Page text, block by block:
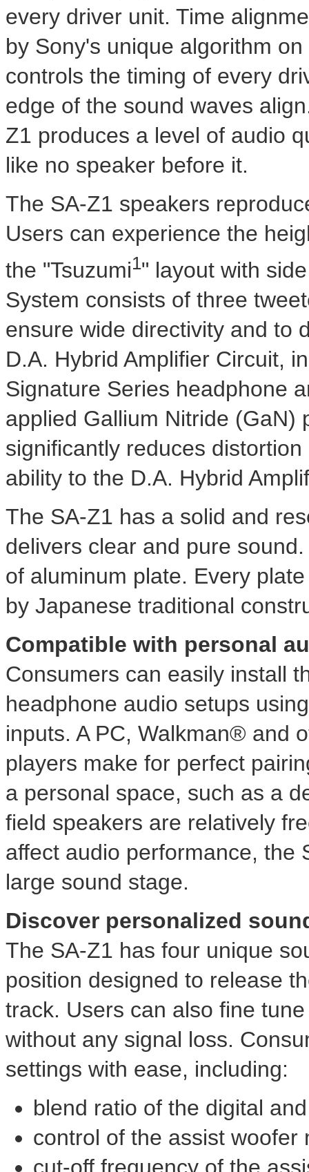
every driver unit. Time
by Sony's unique algorithm
controls the timing of every
edge of the sound waves
Z1 produces a level of audio
like no speaker before it.
The SA-Z1 speakers
Users can experience the
the "Tsuzumi1" layout with
System consists of three
ensure wide directivity and to
D.A. Hybrid Amplifier Circuit,
Signature Series headphone
applied Gallium Nitride (GaN)
significantly reduces
ability to the D.A. Hybrid
The SA-Z1 has a solid and
delivers clear and pure
of aluminum plate. Every
by Japanese traditional
Compatible with personal
Consumers can easily install
headphone audio setups
inputs. A PC, Walkman® and
players make for perfect
a personal space, such as a
field speakers are relatively
affect audio performance, the
large sound stage.
Discover personalized
The SA-Z1 has four unique
position designed to release
track. Users can also fine
without any signal loss.
settings with ease, including:
blend ratio of the digital
control of the assist woofer
cut-off frequency of the